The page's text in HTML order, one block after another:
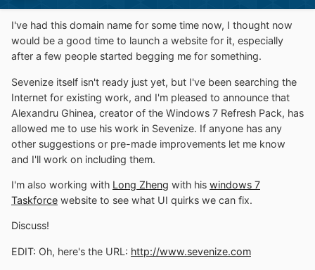
I've had this domain name for some time now, I thought now
would be a good time to launch a website for it, especially
after a few people started begging me for something.
Sevenize itself isn't ready just yet, but I've been searching the
Internet for existing work, and I'm pleased to announce that
Alexandru Ghinea, creator of the Windows 7 Refresh Pack, has
allowed me to use his work in Sevenize. If anyone has any
other suggestions or pre-made improvements let me know
and I'll work on including them.
I'm also working with Long Zheng with his windows 7
Taskforce website to see what UI quirks we can fix.
Discuss!
EDIT: Oh, here's the URL: http://www.sevenize.com